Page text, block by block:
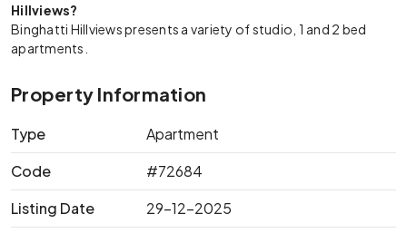
Hillviews?
Binghatti Hillviews presents a variety of studio, 1 and 2 bed
apartments.
Property Information
Type
Apartment
Code
#72684
Listing Date
29-12-2025